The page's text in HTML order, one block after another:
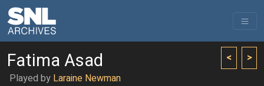
< >
Fatima Asad
Played by Laraine Newman